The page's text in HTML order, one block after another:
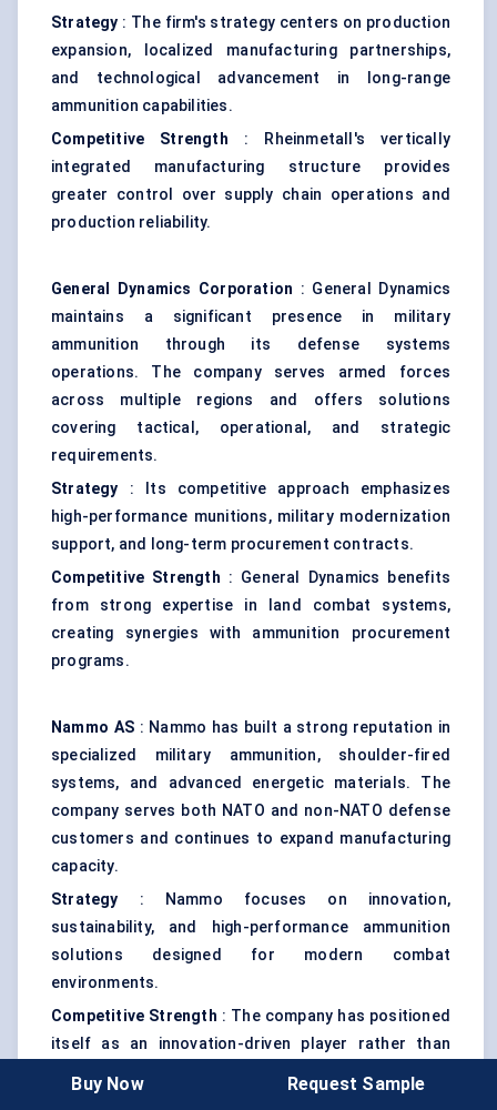
Strategy : The firm's strategy centers on production
expansion, localized manufacturing partnerships,
and technological advancement in long-range
ammunition capabilities.
Competitive Strength : Rheinmetall's vertically
integrated manufacturing structure provides
greater control over supply chain operations and
production reliability.
General Dynamics Corporation : General Dynamics
maintains a significant presence in military
ammunition through its defense systems
operations. The company serves armed forces
across multiple regions and offers solutions
covering tactical, operational, and strategic
requirements.
Strategy : Its competitive approach emphasizes
high-performance munitions, military modernization
support, and long-term procurement contracts.
Competitive Strength : General Dynamics benefits
from strong expertise in land combat systems,
creating synergies with ammunition procurement
programs.
Nammo AS: Nammo has built a strong reputation in
specialized military ammunition, shoulder-fired
systems, and advanced energetic materials. The
company serves both NATO and non-NATO defense
customers and continues to expand manufacturing
capacity.
Strategy : Nammo focuses on innovation,
sustainability, and high-performance ammunition
solutions designed for modern combat
environments.
Competitive Strength : The company has positioned
itself as an innovation-driven player rather than
Buy Now Request Sample